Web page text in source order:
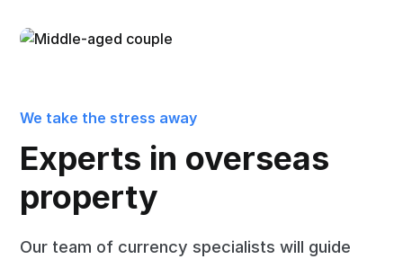
We take the stress away
Experts in overseas
property
Our team of currency specialists will guide